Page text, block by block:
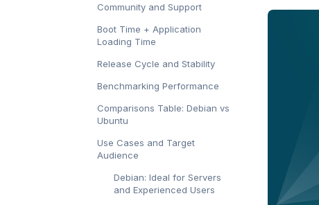
Community and Support
Boot Time + Application
Loading Time
Release Cycle and Stability
Benchmarking Performance
Comparisons Table: Debian vs
Ubuntu
Use Cases and Target
Audience
Debian: Ideal for Servers
and Experienced Users